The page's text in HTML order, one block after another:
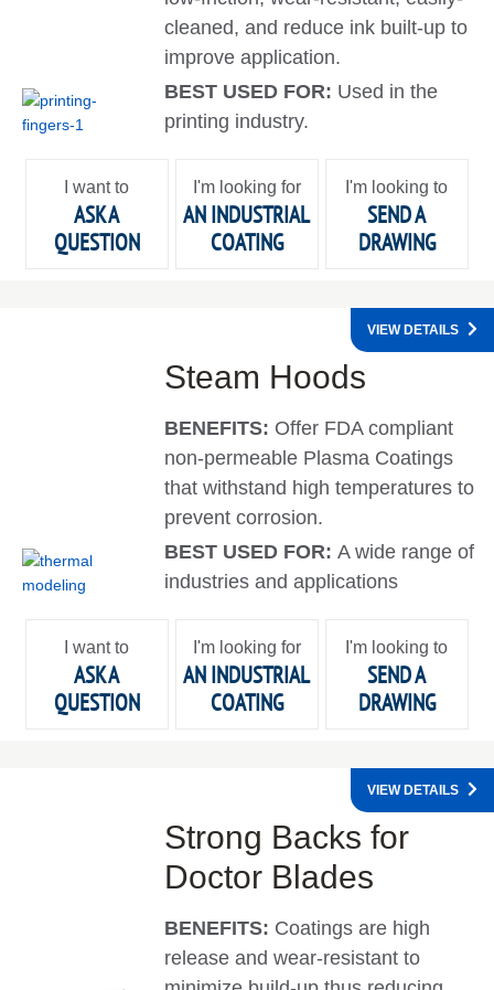
cleaned, and reduce ink built-up to
improve application.
BEST USED FOR: Used in the
printing industry.
I want to
ASK A
QUESTION
I'm looking for
AN INDUSTRIAL
COATING
I'm looking to
SEND A
DRAWING
Steam Hoods
BENEFITS: Offer FDA compliant
non-permeable Plasma Coatings
that withstand high temperatures to
prevent corrosion.
BEST USED FOR:A wide range of
industries and applications
VIEW DETAILS
I want to
ASK A
QUESTION
I'm looking for
AN INDUSTRIAL
COATING
I'm looking to
SEND A
DRAWING
Strong Backs for
Doctor Blades
BENEFITS: Coatings are high
release and wear-resistant to
VIEW DETAILS